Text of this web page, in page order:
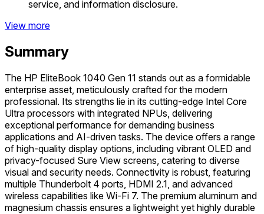
service, and information disclosure.
View more
Summary
The HP EliteBook 1040 Gen 11 stands out as a formidable
enterprise asset, meticulously crafted for the modern
professional. Its strengths lie in its cutting-edge Intel Core
Ultra processors with integrated NPUs, delivering
exceptional performance for demanding business
applications and AI-driven tasks. The device offers a range
of high-quality display options, including vibrant OLED and
privacy-focused Sure View screens, catering to diverse
visual and security needs. Connectivity is robust, featuring
multiple Thunderbolt 4 ports, HDMI 2.1, and advanced
wireless capabilities like Wi-Fi 7. The premium aluminum and
magnesium chassis ensures a lightweight yet highly durable